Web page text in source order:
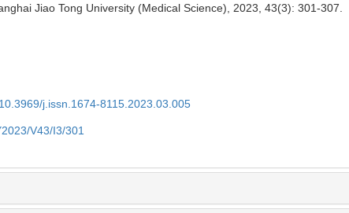
Jiao Tong University (Medical Science), 2023, 43(3): 301-307.
j.issn.1674-8115.2023.03.005
V43/I3/301